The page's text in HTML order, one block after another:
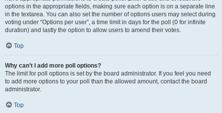
options in the appropriate fields, making sure each option is on a separate line
in the textarea. You can also set the number of options users may select during
voting under “Options per user”, a time limit in days for the poll (0 for infinite
duration) and lastly the option to allow users to amend their votes.
Top
Why can’t I add more poll options?
The limit for poll options is set by the board administrator. If you feel you need
to add more options to your poll than the allowed amount, contact the board
administrator.
Top